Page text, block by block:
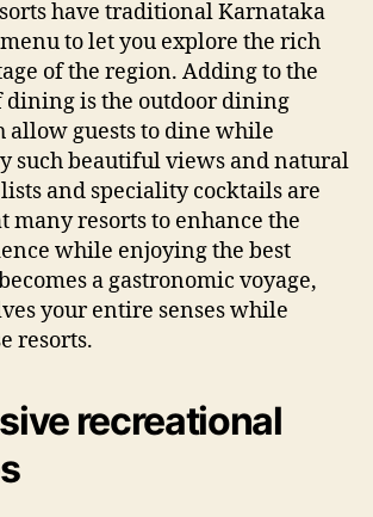
have traditional Karnataka
to let you explore the rich
of the region. Adding to the
dining is the outdoor dining
allow guests to dine while
such beautiful views and natural
and speciality cocktails are
many resorts to enhance the
while enjoying the best
a gastronomic voyage,
your entire senses while
resorts.
recreational